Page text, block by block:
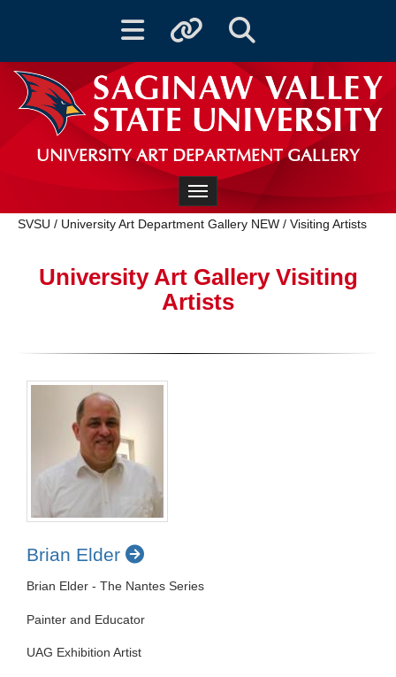
Toggle navigationToggle quicklinksToggle Search
UNIVERSITY ART DEPARTMENT GALLERY
Toggle navigation
SVSU / University Art Department Gallery NEW / Visiting Artists
University Art Gallery Visiting
Artists
Brian Elder
Brian Elder - The Nantes Series
Painter and Educator
UAG Exhibition Artist